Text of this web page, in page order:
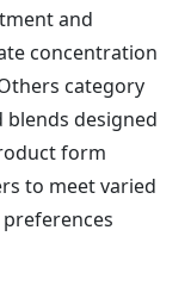
and
concentration
category
blends designed
form
to meet varied